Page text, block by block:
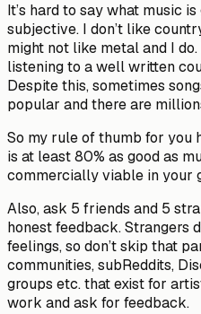
It’s hard to say what music
subjective. I don’t like
might not like metal and I
listening to a well written
Despite this, sometimes
popular and there are
So my rule of thumb for you
is at least 80% as good as
commercially viable in your
Also, ask 5 friends and 5
honest feedback. Strangers
feelings, so don’t skip that
communities, subReddits,
groups etc. that exist for
work and ask for feedback.